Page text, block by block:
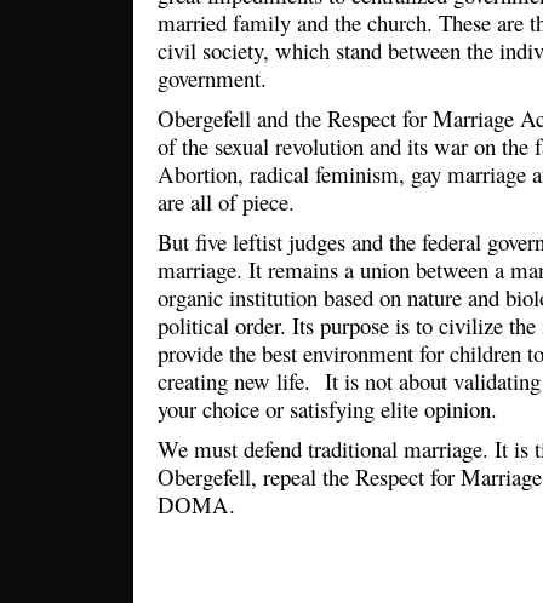
married family and the church. These are
civil society, which stand between the
government.
Obergefell and the Respect for Marriage
of the sexual revolution and its war on
Abortion, radical feminism, gay marriage
are all of piece.
But five leftist judges and the federal
marriage. It remains a union between a
organic institution based on nature and
political order. Its purpose is to civilize the
provide the best environment for children
creating new life. It is not about
your choice or satisfying elite opinion.
We must defend traditional marriage. It is
Obergefell, repeal the Respect for
DOMA.